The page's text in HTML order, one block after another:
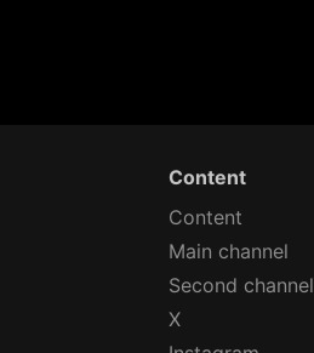
Content
Content
Main channel
Second channel
X